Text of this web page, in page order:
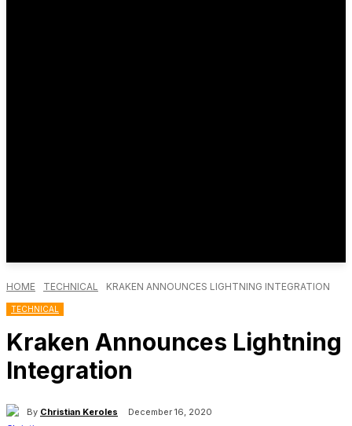
HOME TECHNICAL KRAKEN ANNOUNCES LIGHTNING INTEGRATION
TECHNICAL
Kraken Announces Lightning
Integration
By Christian Keroles December 16, 2020